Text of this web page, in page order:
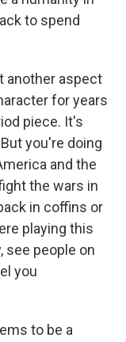
to spend
another aspect
for years
piece. It's
you're doing
and the
the wars in
in coffins or
playing this
see people on
you
to be a